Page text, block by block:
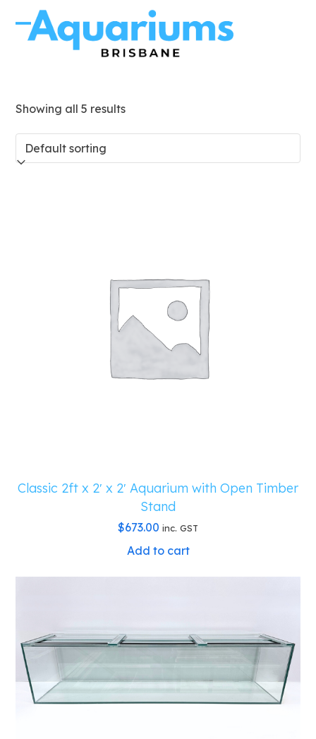
contentOpen
Close
Showing all 5 results
Classic 2ft x 2′ x 2′ Aquarium with Open Timber
Stand
$673.00 inc. GST
Add to cart